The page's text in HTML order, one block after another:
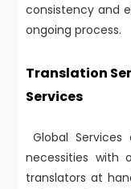
consistency and
ongoing process.
Translation
Services
Global Services
necessities with
translators at